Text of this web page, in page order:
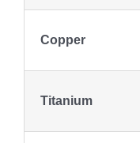
Copper
Titanium